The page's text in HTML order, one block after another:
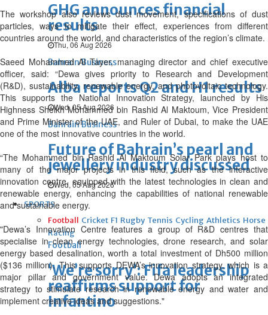
GHG announces financial
results
Thu, 06 Aug 2026
Bahrain Business
Alba reports Q2 and H1 results
Wed, 05 Aug 2026
Bahrain Business
Future of Bahrain’s pearl and
jewellery industry discussed
Wed, 05 Aug 2026
SPORTS
Football Cricket F1 Rugby Tennis Cycling Athletics Horse
Racing
Football
‘We’re sorry’: Fifa leadership
reaffirms support for
Infantino
The workshop also reviews dust movement, specifications of dust
particles, ways to mitigate their effect, experiences from different
countries around the world, and characteristics of the region’s climate.
Saeed Mohammed Al Tayer, managing director and chief executive
officer, said: “Dewa gives priority to Research and Development
(R&D), sustainability, renewable energy, and photovoltaic technology.
This supports the National Innovation Strategy, launched by His
Highness Sheikh Mohammed bin Rashid Al Maktoum, Vice President
and Prime Minister of the UAE, and Ruler of Dubai, to make the UAE
one of the most innovative countries in the world.
“The Mohammed bin Rashid Al Maktoum Solar Park plays host to
many of the major projects in this field, such as the interactive
innovation centre, equipped with the latest technologies in clean and
renewable energy, enhancing the capabilities of national renewable
and sustainable energy.
"Dewa’s Innovation Centre features a group of R&D centres that
specialise in clean energy technologies, drone research, and solar
energy based desalination, worth a total investment of Dh500 million
($136 million). This supports DEWA’s innovation strategy, which is a
major pillar and government value. Dewa adopts an integrated
strategy to stimulate research in renewable energy and water and
implement creative ideas and suggestions."